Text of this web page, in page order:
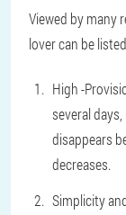
Viewed by many
lover can be
High -
several
disappears
decreases.
Simplicity